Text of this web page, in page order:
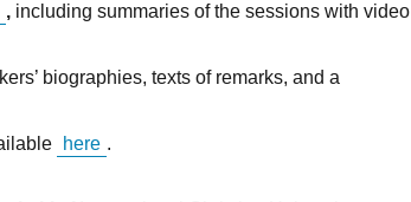
, including summaries of the sessions with video
biographies, texts of remarks, and a
here .